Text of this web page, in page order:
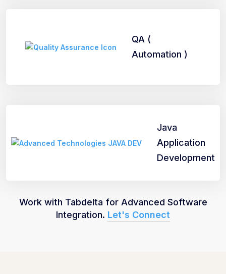
QA (
Automation )
Java
Application
Development
Work with Tabdelta for Advanced Software
Integration. Let's Connect